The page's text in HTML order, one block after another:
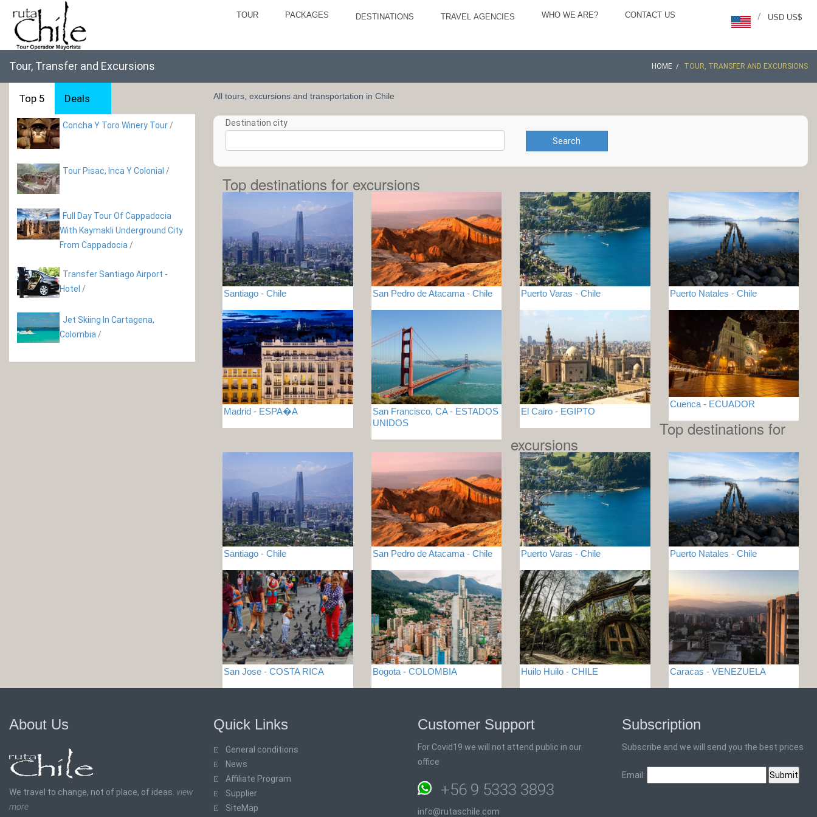
TOUR PACKAGES DESTINATIONS TRAVEL AGENCIES WHO WE ARE? CONTACT US USD US$
/
Tour, Transfer and Excursions HOME TOUR, TRANSFER AND EXCURSIONS
Top 5 Deals
Concha Y Toro Winery Tour /
Tour Pisac, Inca Y Colonial /
Full Day Tour Of Cappadocia
With Kaymakli Underground City
From Cappadocia /
Transfer Santiago Airport -
Hotel /
Jet Skiing In Cartagena,
Colombia /
All tours, excursions and transportation in Chile
Destination city
Search
Top destinations for excursions
Santiago - Chile San Pedro de Atacama - Chile Puerto Varas - Chile Puerto Natales - Chile
Madrid - ESPA�A
San Francisco, CA - ESTADOS
UNIDOS
El Cairo - EGIPTO
Cuenca - ECUADOR
Top destinations for
excursions
Santiago - Chile San Pedro de Atacama - Chile Puerto Varas - Chile Puerto Natales - Chile
San Jose - COSTA RICA Bogota - COLOMBIA Huilo Huilo - CHILE Caracas - VENEZUELA
About Us
We travel to change, not of place, of ideas. view
more
Quick Links
General conditions
News
Affiliate Program
Supplier
SiteMap
Customer Support
For Covid19 we will not attend public in our
office
+56 9 5333 3893
info@rutaschile.com
Subscription
Subscribe and we will send you the best prices
Email: